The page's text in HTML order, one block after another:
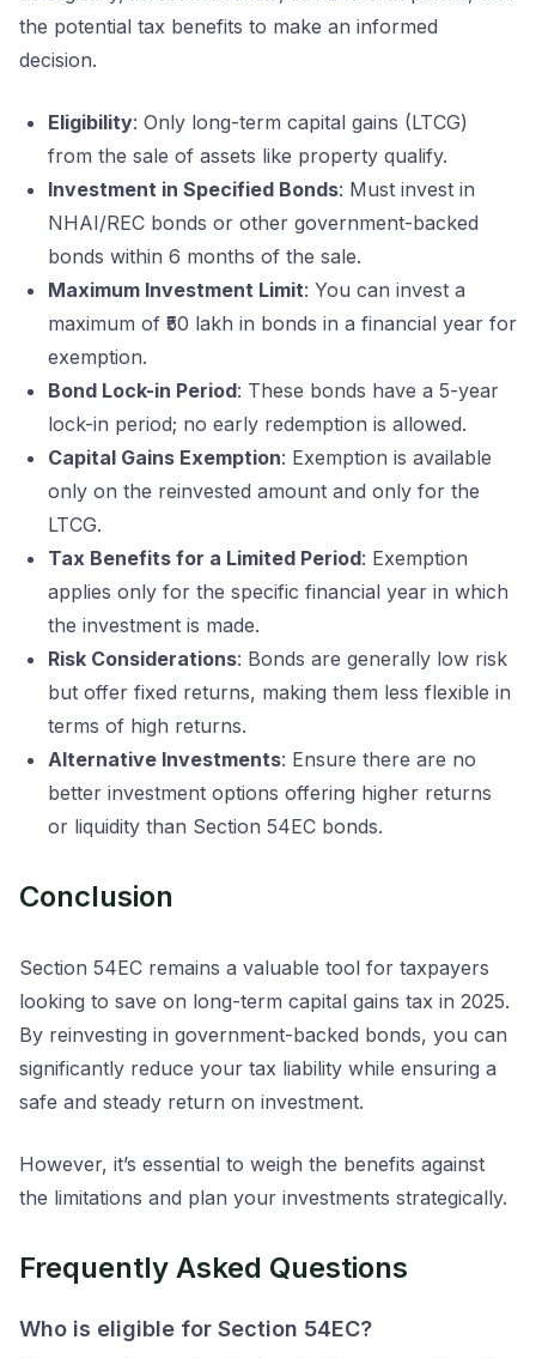
the potential tax benefits to make an informed
decision.
Eligibility: Only long-term capital gains (LTCG)
from the sale of assets like property qualify.
Investment in Specified Bonds: Must invest in
NHAI/REC bonds or other government-backed
bonds within 6 months of the sale.
Maximum Investment Limit: You can invest a
maximum of ₹50 lakh in bonds in a financial year for
exemption.
Bond Lock-in Period: These bonds have a 5-year
lock-in period; no early redemption is allowed.
Capital Gains Exemption: Exemption is available
only on the reinvested amount and only for the
LTCG.
Tax Benefits for a Limited Period: Exemption
applies only for the specific financial year in which
the investment is made.
Risk Considerations: Bonds are generally low risk
but offer fixed returns, making them less flexible in
terms of high returns.
Alternative Investments: Ensure there are no
better investment options offering higher returns
or liquidity than Section 54EC bonds.
Conclusion
Section 54EC remains a valuable tool for taxpayers
looking to save on long-term capital gains tax in 2025.
By reinvesting in government-backed bonds, you can
significantly reduce your tax liability while ensuring a
safe and steady return on investment.
However, it’s essential to weigh the benefits against
the limitations and plan your investments strategically.
Frequently Asked Questions
Who is eligible for Section 54EC?